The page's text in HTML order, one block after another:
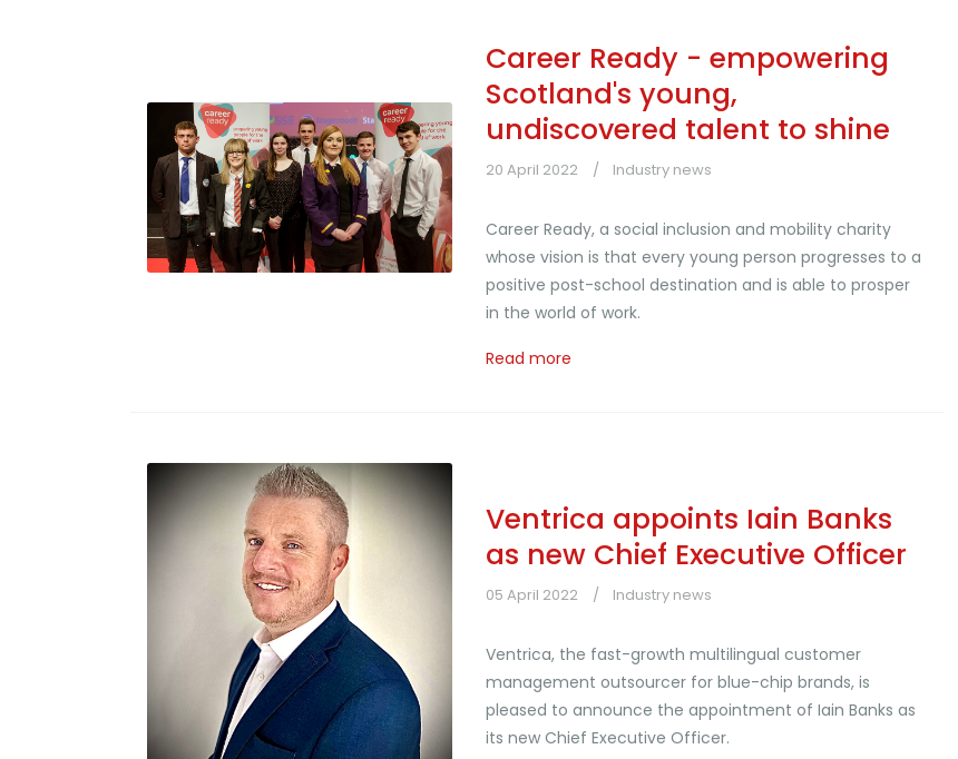
Career Ready - empowering
Scotland's young,
undiscovered talent to shine
20 April 2022 Industry news
Career Ready, a social inclusion and mobility charity
whose vision is that every young person progresses to a
positive post-school destination and is able to prosper
in the world of work.
Read more
Ventrica appoints Iain Banks
as new Chief Executive Officer
05 April 2022 Industry news
Ventrica, the fast-growth multilingual customer
management outsourcer for blue-chip brands, is
pleased to announce the appointment of Iain Banks as
its new Chief Executive Officer.